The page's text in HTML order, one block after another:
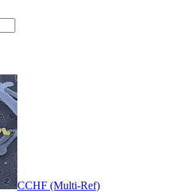
CCHF (Multi-Ref)